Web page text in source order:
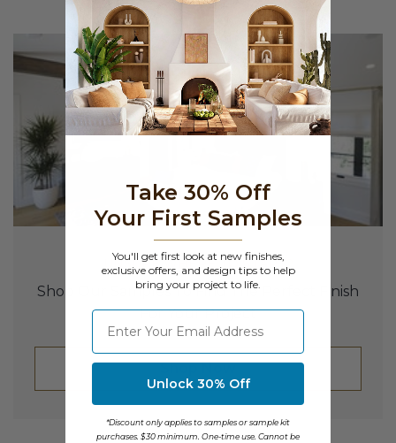
UNSURE WHERE TO START?
Shop Our Samples To Find The Perfect Finish
For Your Project
Shop Now
Take 30% Off
Your First Samples
You'll get first look at new finishes,
exclusive offers, and design tips to help
bring your project to life.
⁣⁢Enter your email address
Unlock 30% Off
*Discount only applies to samples or sample kit
purchases. $30 minimum. One-time use. Cannot be